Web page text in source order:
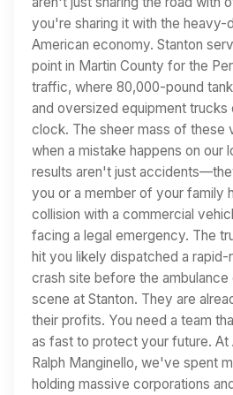
you're sharing it with the heavy-
American economy. Stanton
point in Martin County for the
traffic, where 80,000-pound
and oversized equipment trucks
clock. The sheer mass of these
when a mistake happens on our
results aren't just
you or a member of your family
collision with a commercial
facing a legal emergency. The
hit you likely dispatched a
crash site before the
scene at Stanton. They are
their profits. You need a team
as fast to protect your future. At
Ralph Manginello, we've spent
holding massive corporations